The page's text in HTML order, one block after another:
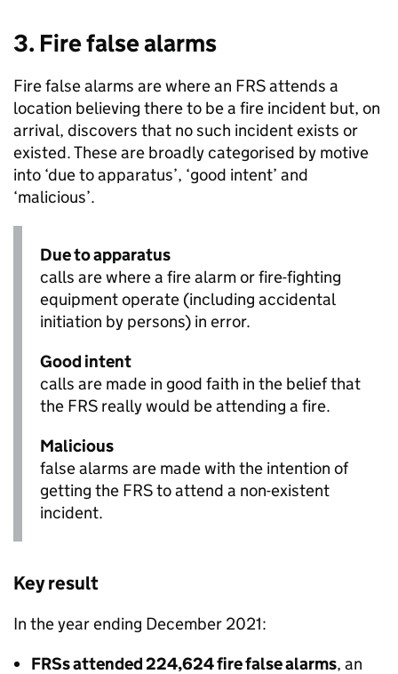
3. Fire false alarms
Fire false alarms are where an FRS attends a
location believing there to be a fire incident but, on
arrival, discovers that no such incident exists or
existed. These are broadly categorised by motive
into ‘due to apparatus’, ‘good intent’ and
‘malicious’.
Due to apparatus
calls are where a fire alarm or fire-fighting
equipment operate (including accidental
initiation by persons) in error.
Good intent
calls are made in good faith in the belief that
the FRS really would be attending a fire.
Malicious
false alarms are made with the intention of
getting the FRS to attend a non-existent
incident.
Key result
In the year ending December 2021:
FRSs attended 224,624 fire false alarms, an